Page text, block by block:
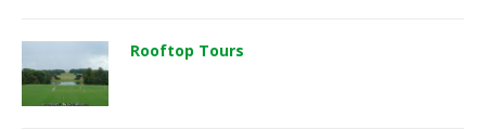
Rooftop Tours